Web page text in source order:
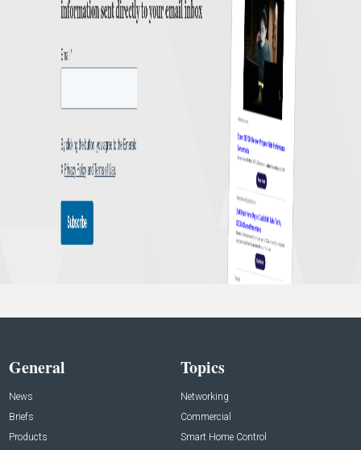
General
News
Briefs
Products
Topics
Networking
Commercial
Smart Home Control